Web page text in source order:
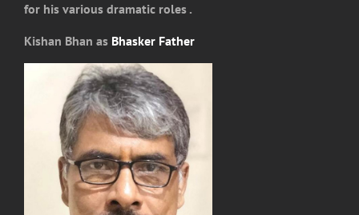
for his various dramatic roles .
Kishan Bhan as Bhasker Father